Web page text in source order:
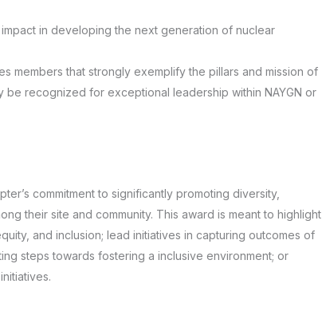
in developing the next generation of nuclear
members that strongly exemplify the pillars and mission of
be recognized for exceptional leadership within NAYGN or
commitment to significantly promoting diversity,
their site and community. This award is meant to highlight
and inclusion; lead initiatives in capturing outcomes of
steps towards fostering a inclusive environment; or